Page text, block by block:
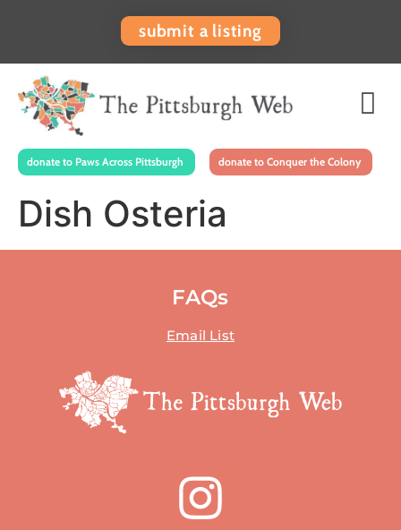
submit a listing
donate to Paws Across Pittsburgh donate to Conquer the Colony
Dish Osteria
FAQs
Email List